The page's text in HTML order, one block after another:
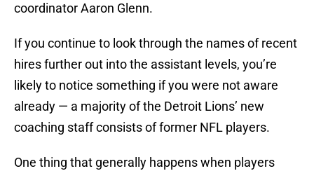
coordinator Aaron Glenn.
If you continue to look through the names of recent
hires further out into the assistant levels, you’re
likely to notice something if you were not aware
already — a majority of the Detroit Lions’ new
coaching staff consists of former NFL players.
One thing that generally happens when players